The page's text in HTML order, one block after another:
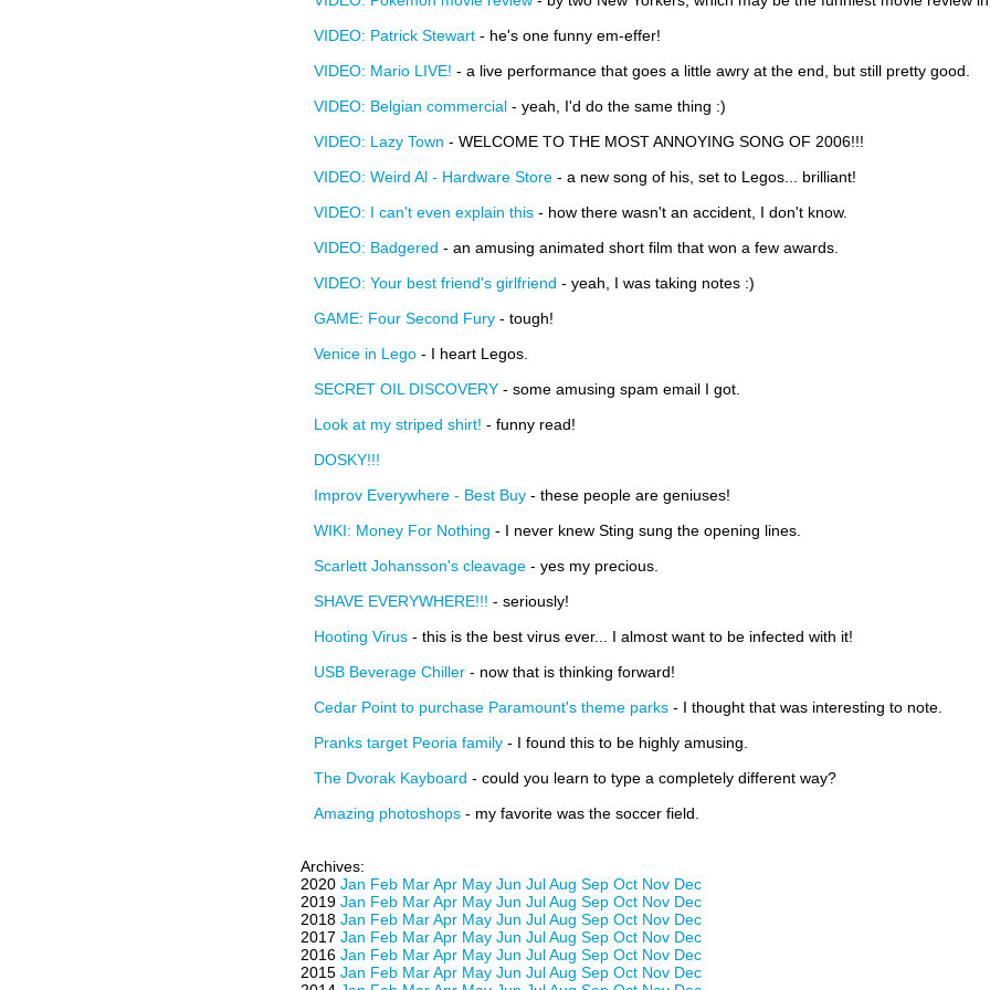
VIDEO: Patrick Stewart - he's one funny em-effer!
VIDEO: Mario LIVE! - a live performance that goes a little awry at the end, but still pretty good.
VIDEO: Belgian commercial - yeah, I'd do the same thing :)
VIDEO: Lazy Town - WELCOME TO THE MOST ANNOYING SONG OF 2006!!!
VIDEO: Weird Al - Hardware Store - a new song of his, set to Legos... brilliant!
VIDEO: I can't even explain this - how there wasn't an accident, I don't know.
VIDEO: Badgered - an amusing animated short film that won a few awards.
VIDEO: Your best friend's girlfriend - yeah, I was taking notes :)
GAME: Four Second Fury - tough!
Venice in Lego - I heart Legos.
SECRET OIL DISCOVERY - some amusing spam email I got.
Look at my striped shirt! - funny read!
DOSKY!!!
Improv Everywhere - Best Buy - these people are geniuses!
WIKI: Money For Nothing - I never knew Sting sung the opening lines.
Scarlett Johansson's cleavage - yes my precious.
SHAVE EVERYWHERE!!! - seriously!
Hooting Virus - this is the best virus ever... I almost want to be infected with it!
USB Beverage Chiller - now that is thinking forward!
Cedar Point to purchase Paramount's theme parks - I thought that was interesting to note.
Pranks target Peoria family - I found this to be highly amusing.
The Dvorak Kayboard - could you learn to type a completely different way?
Amazing photoshops - my favorite was the soccer field.
Archives:
2020 Jan Feb MarApr May Jun JulAug Sep Oct Nov Dec
2019 Jan Feb MarApr May Jun JulAug Sep Oct Nov Dec
2018 Jan Feb MarApr May Jun JulAug Sep Oct Nov Dec
2017 Jan Feb MarApr May Jun JulAug Sep Oct Nov Dec
2016 Jan Feb MarApr May Jun JulAug Sep Oct Nov Dec
2015 Jan Feb MarApr May Jun JulAug Sep Oct Nov Dec